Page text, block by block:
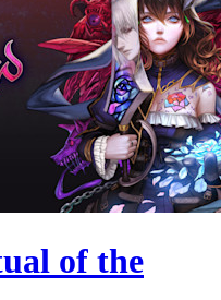
of the